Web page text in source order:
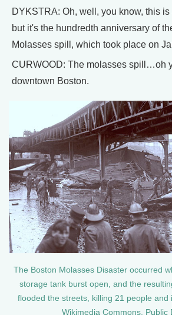
DYKSTRA: Oh, well, you know, this
but it's the hundredth anniversary of
Molasses spill, which took place on
CURWOOD: The molasses spill…oh
downtown Boston.
The Boston Molasses Disaster occurred
storage tank burst open, and the
flooded the streets, killing 21 people and
Wikimedia Commons, Public